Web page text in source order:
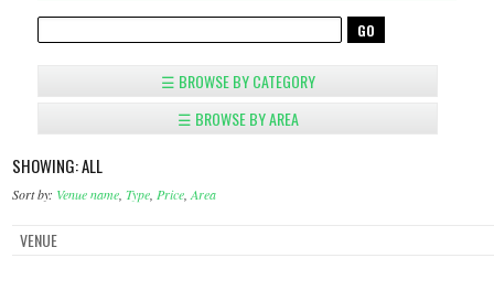
☰ BROWSE BY CATEGORY
☰ BROWSE BY AREA
SHOWING: ALL
Sort by: Venue name ,Type Price ,Area
VENUE